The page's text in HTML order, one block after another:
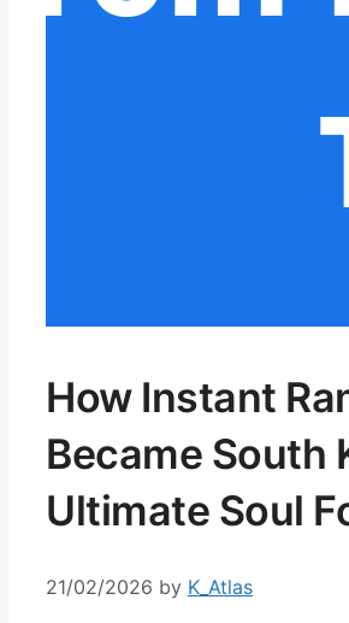
How Instant
Became South
Ultimate Soul
21/02/2026 by K_Atlas